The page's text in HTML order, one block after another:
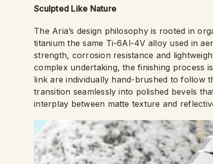
Sculpted Like Nature
The Aria’s design philosophy is rooted in
titanium the same Ti-6Al-4V alloy used in
strength, corrosion resistance and
complex undertaking, the finishing process
link are individually hand-brushed to follow
transition seamlessly into polished bevels
interplay between matte texture and